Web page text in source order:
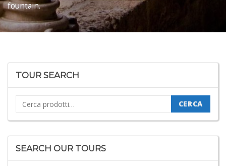
fountain.
TOUR SEARCH
Cerca: CERCA
SEARCH OUR TOURS